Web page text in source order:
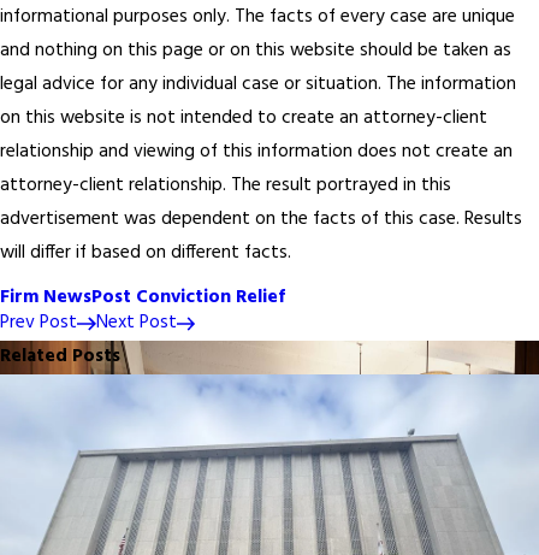
informational purposes only. The facts of every case are unique
and nothing on this page or on this website should be taken as
legal advice for any individual case or situation. The information
on this website is not intended to create an attorney-client
relationship and viewing of this information does not create an
attorney-client relationship. The result portrayed in this
advertisement was dependent on the facts of this case. Results
will differ if based on different facts.
Firm NewsPost Conviction Relief
Prev Post
Next Post
Related Posts